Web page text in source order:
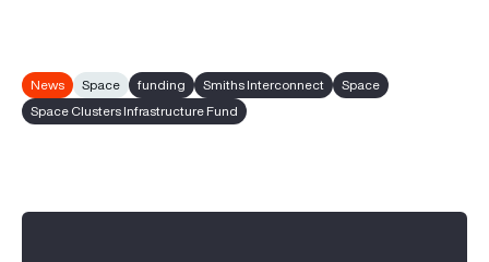
News Space funding Smiths Interconnect
Space
Space Clusters Infrastructure Fund